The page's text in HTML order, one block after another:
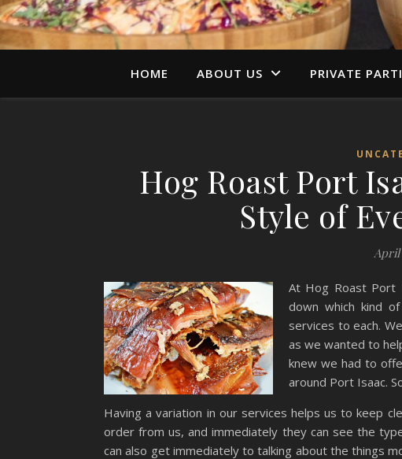
HOME ABOUT US PRIVATE
Hog Roast Port
Style of
April
At Hog Roast Port
down which kind
services to each.
as we wanted to
knew we had to
around Port Isaac.
Having a variation in our services helps us to keep
order from us, and immediately they can see the
can also get immediately to talking about the things